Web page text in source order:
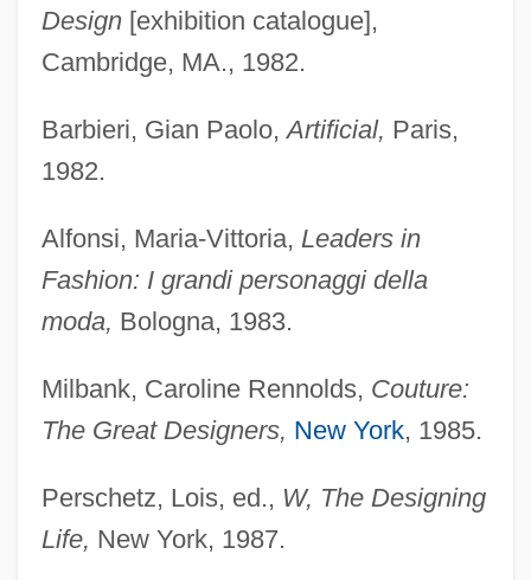
Design[exhibition catalogue],
Cambridge, MA., 1982.
Barbieri, Gian Paolo,Artificial, Paris,
1982.
Alfonsi, Maria-Vittoria, Leaders in
Fashion: I grandi personaggi della
moda, Bologna, 1983.
Milbank, Caroline Rennolds, Couture:
The Great Designers, New York, 1985.
Perschetz, Lois, ed., W, The Designing
Life, New York, 1987.